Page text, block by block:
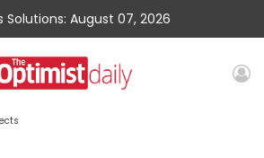
Solutions: August 07, 2026